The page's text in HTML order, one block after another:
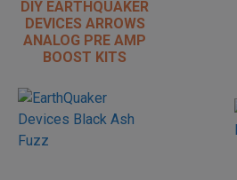
DIY EARTHQUAKER
DEVICES ARROWS
ANALOG PRE AMP
BOOST KITS